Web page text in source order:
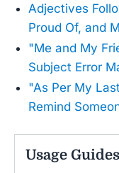
Adjectives
Proud Of, and
"Me and My
Subject Error
"As Per My
Remind
Usage